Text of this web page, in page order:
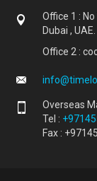
Office 1 :
Dubai , UAE.
Office 2 :
Overseas
Tel :
Fax :